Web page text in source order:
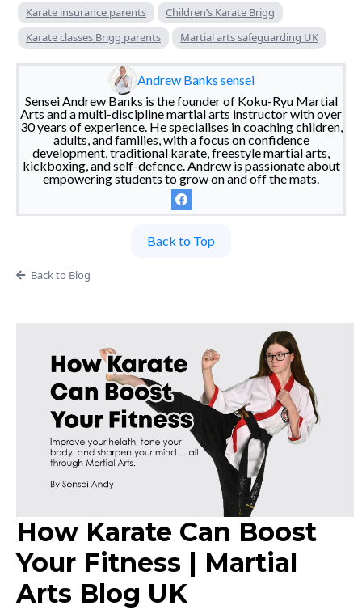
Karate insurance parents
Children’s Karate Brigg
Karate classes Brigg parents
Martial arts safeguarding UK
Andrew Banks sensei
Sensei Andrew Banks is the founder of Koku-Ryu Martial
Arts and a multi-discipline martial arts instructor with over
30 years of experience. He specialises in coaching children,
adults, and families, with a focus on confidence
development, traditional karate, freestyle martial arts,
kickboxing, and self-defence. Andrew is passionate about
empowering students to grow on and off the mats.
Back to Top
Back to Blog
How Karate Can Boost
Your Fitness | Martial
Arts Blog UK